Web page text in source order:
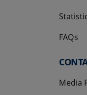
FAQs
Media